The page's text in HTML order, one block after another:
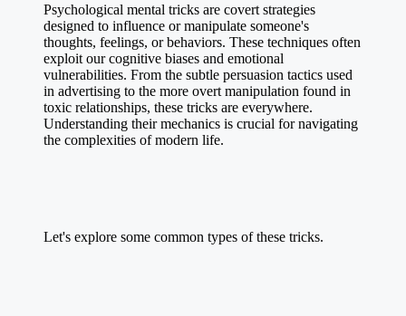
Psychological mental tricks are covert strategies
designed to influence or manipulate someone's
thoughts, feelings, or behaviors. These techniques often
exploit our cognitive biases and emotional
vulnerabilities. From the subtle persuasion tactics used
in advertising to the more overt manipulation found in
toxic relationships, these tricks are everywhere.
Understanding their mechanics is crucial for navigating
the complexities of modern life.
Let's explore some common types of these tricks.